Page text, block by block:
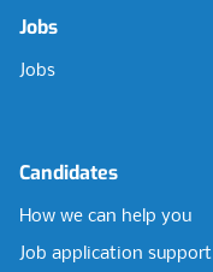
Jobs
Jobs
Candidates
How we can help you
Job application support